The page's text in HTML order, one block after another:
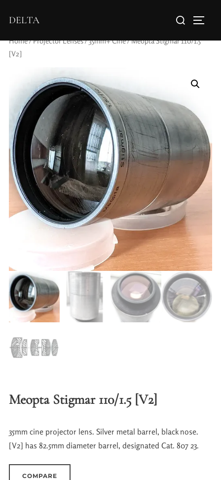
DELTA
Home/Projector Lenses/35mm+ Cine/ Meopta Stigmar 110/1.5
[V2]
Meopta Stigmar 110/1.5 [V2]
35mm cine projector lens. Silver metal barrel, black nose.
[V2] has 82.5mm diameter barrel, designated Cat. 807 23.
COMPARE